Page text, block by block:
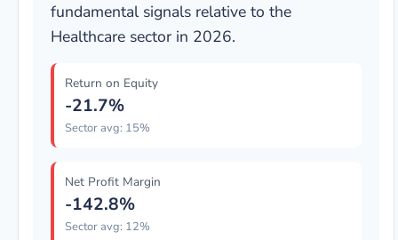
fundamental signals relative to the
Healthcare sector in 2026.
Return on Equity
-21.7%
Sector avg: 15%
Net Profit Margin
-142.8%
Sector avg: 12%